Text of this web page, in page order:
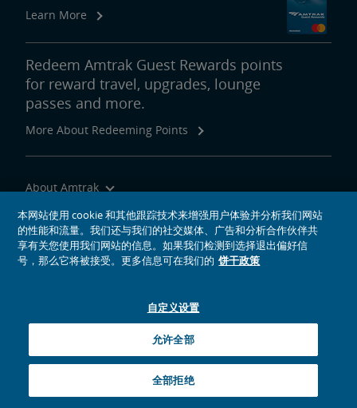
Learn More
Redeem Amtrak Guest Rewards points
for reward travel, upgrades, lounge
passes and more.
More About Redeeming Points
About Amtrak
Traveling with Us
Site Tools
Amtrak on Facebook opens in a new window
Amtrak on Twitter opens in a new window
Amtrak on Instagram opens in a new window
Amtrak on Linkedin opens in a new window
Amtrak on YouTube opens in a new window
Pinterest opens in a new window
© 2026National Railroad Passenger Corporation
本网站使用 cookie 和其他跟踪技术来增强用户体验并分析我们网站
的性能和流量。我们还与我们的社交媒体、广告和分析合作伙伴共
享有关您使用我们网站的信息。如果我们检测到选择退出偏好信
号，那么它将被接受。更多信息可在我们的 饼干政策
自定义设置
全部拒绝
允许全部